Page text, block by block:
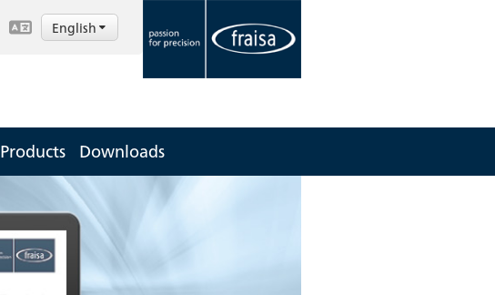
English
Products Downloads